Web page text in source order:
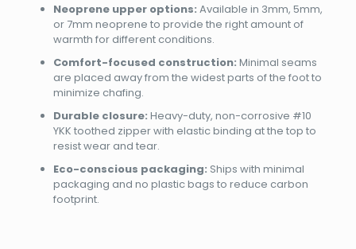
Neoprene upper options: Available in 3mm, 5mm,
or 7mm neoprene to provide the right amount of
warmth for different conditions.
Comfort-focused construction: Minimal seams
are placed away from the widest parts of the foot to
minimize chafing.
Durable closure: Heavy-duty, non-corrosive #10
YKK toothed zipper with elastic binding at the top to
resist wear and tear.
Eco-conscious packaging: Ships with minimal
packaging and no plastic bags to reduce carbon
footprint.